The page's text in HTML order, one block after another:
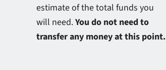
estimate of the total funds you
will need.You do not need to
transfer any money at this point.